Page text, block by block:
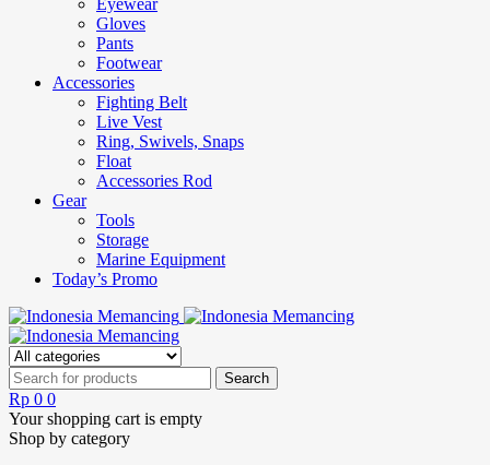
Eyewear
Gloves
Pants
Footwear
Accessories
Fighting Belt
Live Vest
Ring, Swivels, Snaps
Float
Accessories Rod
Gear
Tools
Storage
Marine Equipment
Today’s Promo
Rp 0 0
Your shopping cart is empty
Shop by category